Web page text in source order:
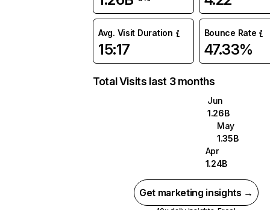
Avg. Visit Duration
15:17
Bounce Rate
47.33%
Total Visits last 3 months
Jun
1.26B
May
1.35B
Apr
1.24B
Get marketing insights →